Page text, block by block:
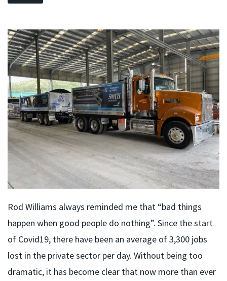
Rod Williams always reminded me that “bad things
happen when good people do nothing”. Since the start
of Covid19, there have been an average of 3,300 jobs
lost in the private sector per day. Without being too
dramatic, it has become clear that now more than ever